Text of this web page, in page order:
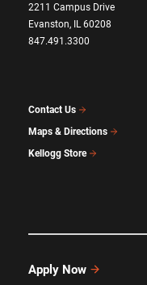
2211 Campus Drive
Evanston, IL 60208
847.491.3300
Contact Us
Maps & Directions
Kellogg Store
Apply Now